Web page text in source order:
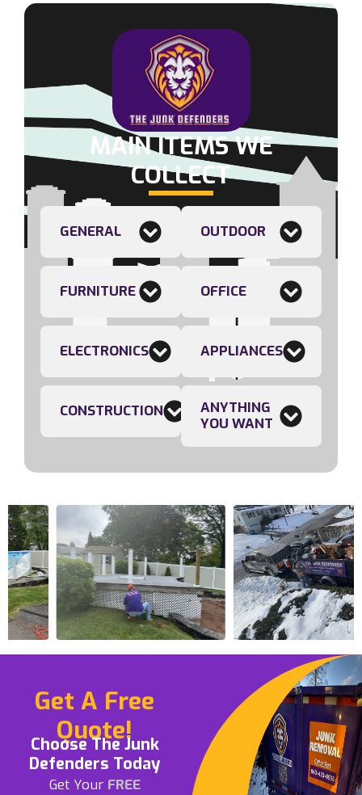
MAIN ITEMS WE
COLLECT
GENERAL
FURNITURE
ELECTRONICS
CONSTRUCTION
OUTDOOR
OFFICE
APPLIANCES
ANYTHING
YOU WANT
Get A Free
Quote!
Choose The Junk
Defenders Today
Get Your FREE